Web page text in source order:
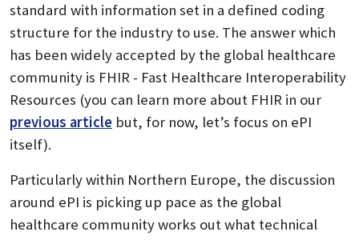
standard with information set in a defined coding
structure for the industry to use. The answer which
has been widely accepted by the global healthcare
community is FHIR - Fast Healthcare Interoperability
Resources (you can learn more about FHIR in our
previous article but, for now, let’s focus on ePI
itself).
Particularly within Northern Europe, the discussion
around ePI is picking up pace as the global
healthcare community works out what technical